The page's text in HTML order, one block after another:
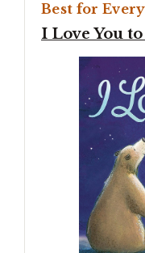
Best for
I Love You